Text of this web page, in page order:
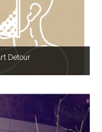
Detour